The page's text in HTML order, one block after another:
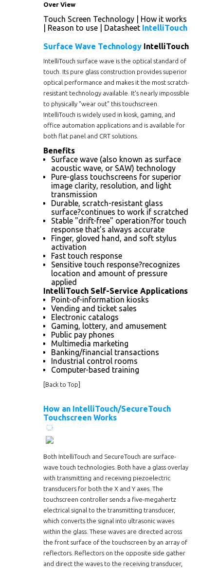
Over View
Touch Screen Technology
How it works
Reason to use Datasheet IntelliTouch
Surface Wave Technology
IntelliTouch surface wave is the optical standard of
touch. Its pure glass construction provides superior
optical performance and makes it the most scratch-
resistant technology available. It's nearly impossible
to physically "wear out" this touchscreen.
IntelliTouch is widely used in kiosk, gaming, and
office automation applications and is available for
both flat panel and CRT solutions.
IntelliTouch
Benefits
Surface wave (also known as surface
acoustic wave, or SAW) technology
Pure-glass touchscreens for superior
image clarity, resolution, and light
transmission
Durable, scratch-resistant glass
surface?continues to work if scratched
Stable "drift-free" operation?for touch
response that's always accurate
Finger, gloved hand, and soft stylus
activation
Fast touch response
Sensitive touch response?recognizes
location and amount of pressure
applied
IntelliTouch Self-Service Applications
Point-of-information kiosks
Vending and ticket sales
Electronic catalogs
Gaming, lottery, and amusement
Public pay phones
Multimedia marketing
Banking/financial transactions
Industrial control rooms
Computer-based training
[Back to Top]
How an IntelliTouch/SecureTouch
Touchscreen Works
Both IntelliTouch and SecureTouch are surface-
wave touch technologies. Both have a glass overlay
with transmitting and receiving piezoelectric
transducers for both the X and Y axes. The
touchscreen controller sends a five-megahertz
electrical signal to the transmitting transducer,
which converts the signal into ultrasonic waves
within the glass. These waves are directed across
the front surface of the touchscreen by an array of
reflectors. Reflectors on the opposite side gather
and direct the waves to the receiving transducer,